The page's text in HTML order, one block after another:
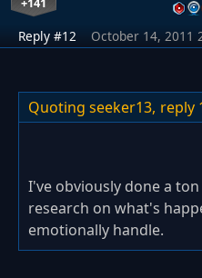
Reply #12 October 14, 2011
Quoting seeker13, reply
I've obviously done a
research on what's
emotionally handle.